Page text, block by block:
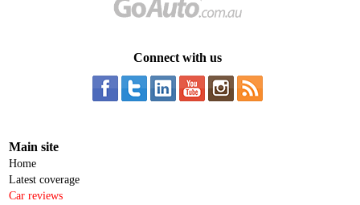
Connect with us
Main site
Home
Latest coverage
Car reviews